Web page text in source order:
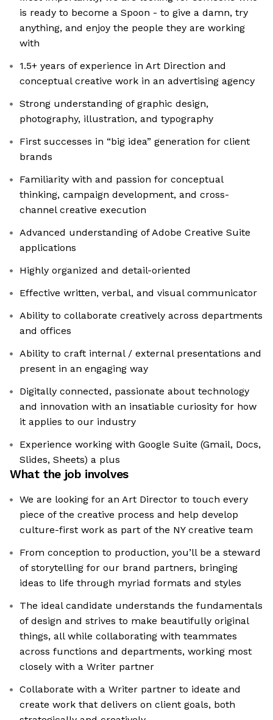
is ready to become a Spoon - to give a damn, try
anything, and enjoy the people they are working
with
1.5+ years of experience in Art Direction and
conceptual creative work in an advertising agency
Strong understanding of graphic design,
photography, illustration, and typography
First successes in “big idea” generation for client
brands
Familiarity with and passion for conceptual
thinking, campaign development, and cross-
channel creative execution
Advanced understanding of Adobe Creative Suite
applications
Highly organized and detail-oriented
Effective written, verbal, and visual communicator
Ability to collaborate creatively across departments
and offices
Ability to craft internal / external presentations and
present in an engaging way
Digitally connected, passionate about technology
and innovation with an insatiable curiosity for how
it applies to our industry
Experience working with Google Suite (Gmail, Docs,
Slides, Sheets) a plus
What the job involves
We are looking for an Art Director to touch every
piece of the creative process and help develop
culture-first work as part of the NY creative team
From conception to production, you’ll be a steward
of storytelling for our brand partners, bringing
ideas to life through myriad formats and styles
The ideal candidate understands the fundamentals
of design and strives to make beautifully original
things, all while collaborating with teammates
across functions and departments, working most
closely with a Writer partner
Collaborate with a Writer partner to ideate and
create work that delivers on client goals, both